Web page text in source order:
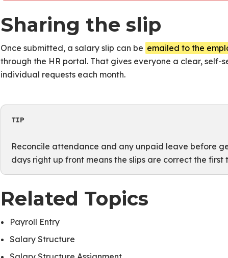
Sharing the slip
Once submitted, a salary slip can be emailed to the
through the HR portal. That gives everyone a clear,
individual requests each month.
TIP
Reconcile attendance and any unpaid leave before
days right up front means the slips are correct the first
Related Topics
Payroll Entry
Salary Structure